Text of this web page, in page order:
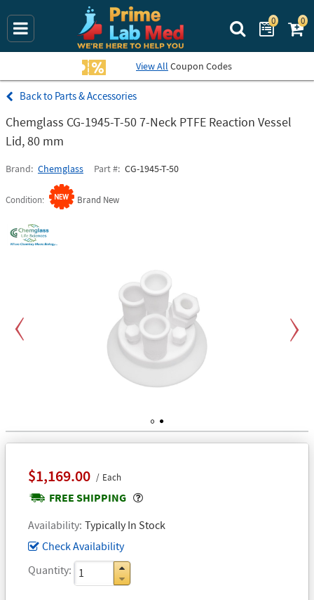
Search Prime
0 0
View All Coupon Codes
Parts & Accessories
Chemglass CG-1945-T-50 7-Neck PTFE Reaction Vessel
Lid, 80 mm
Brand Chemglass Part # CG-1945-T-50
Condition Brand New
$1,169.00 Each
FREE SHIPPING
Popover
Availability Typically In Stock
Check Availability
Quantity